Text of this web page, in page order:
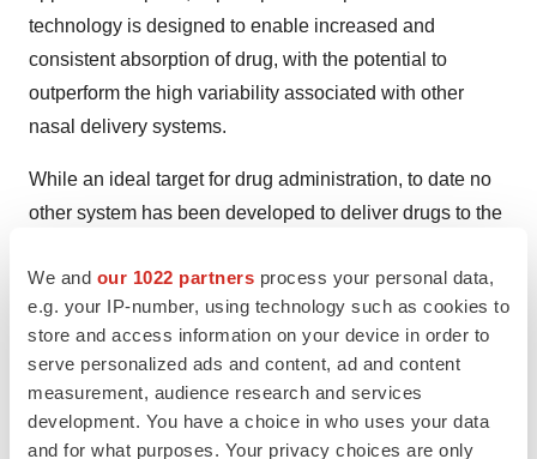
We and our 1022 partners process your personal data,
e.g. your IP-number, using technology such as cookies to
store and access information on your device in order to
serve personalized ads and content, ad and content
measurement, audience research and services
development. You have a choice in who uses your data
and for what purposes. Your privacy choices are only
technology is designed to enable increased and
consistent absorption of drug, with the potential to
outperform the high variability associated with other
nasal delivery systems.
While an ideal target for drug administration, to date no
other system has been developed to deliver drugs to the
administration, Impel NeuroPharma has been able to
demonstrate blood concentration levels for its
investigational therapies that are comparable to
intramuscular (IM) administration and can even reach
intravenous (IV)-like systemic levels quickly, which could
transform the treatment landscape for many disorders.